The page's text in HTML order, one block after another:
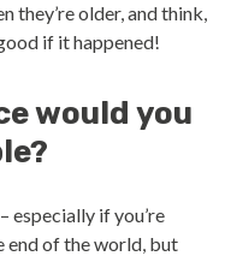
they’re older, and think,
if it happened!
would you
– especially if you’re
end of the world, but